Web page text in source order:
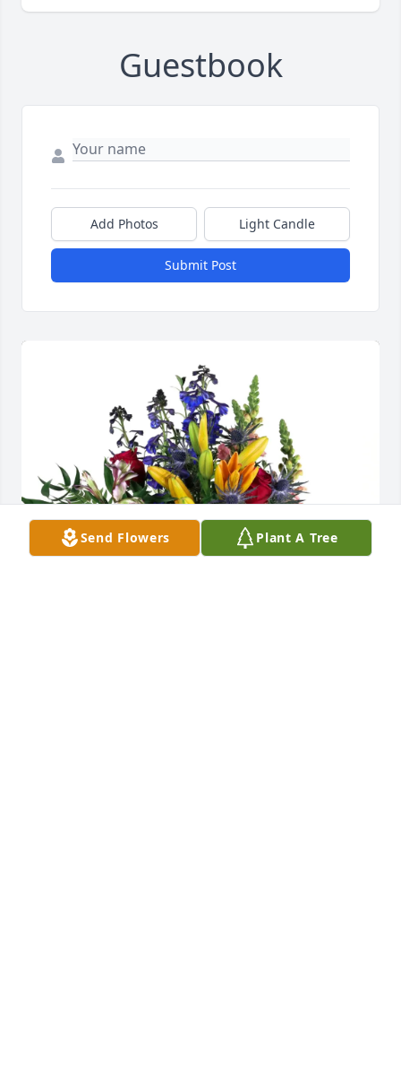
Guestbook
Add Photos Light Candle
Submit Post
Send Flowers Plant A Tree